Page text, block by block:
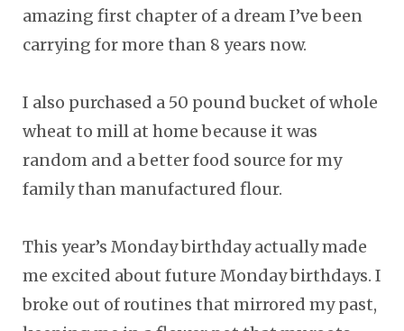
amazing first chapter of a dream I’ve been
carrying for more than 8 years now.
I also purchased a 50 pound bucket of whole
wheat to mill at home because it was
random and a better food source for my
family than manufactured flour.
This year’s Monday birthday actually made
me excited about future Monday birthdays. I
broke out of routines that mirrored my past,